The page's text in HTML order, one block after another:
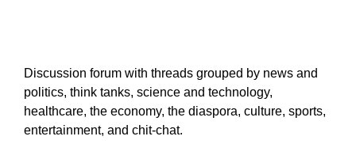
Discussion forum with threads grouped by news and
politics, think tanks, science and technology,
healthcare, the economy, the diaspora, culture, sports,
entertainment, and chit-chat.